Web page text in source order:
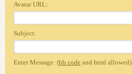
Avatar URL:
Subject:
Enter Message: (bb code and html allowed)